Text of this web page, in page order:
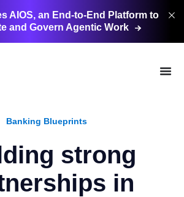
AIOS, an End-to-End Platform to
and Govern Agentic Work
Banking Blueprints
strong
in